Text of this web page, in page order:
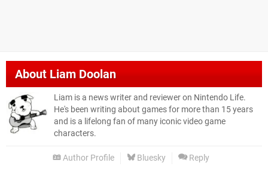
AboutLiam Doolan
Liam is a news writer and reviewer on Nintendo Life.
He's been writing about games for more than 15 years
and is a lifelong fan of many iconic video game
characters.
Author Profile Bluesky Reply